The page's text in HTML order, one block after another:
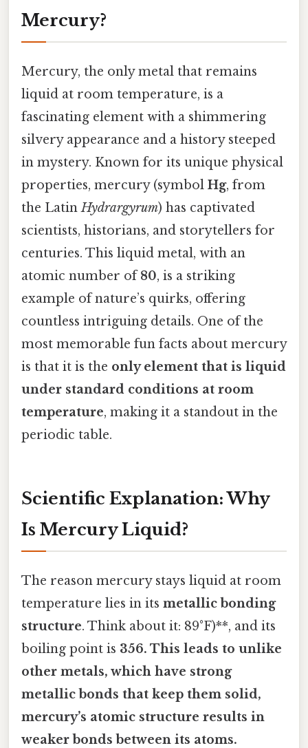
Mercury?
Mercury, the only metal that remains
liquid at room temperature, is a
fascinating element with a shimmering
silvery appearance and a history steeped
in mystery. Known for its unique physical
properties, mercury (symbol Hg, from
the LatinHydrargyrum) has captivated
scientists, historians, and storytellers for
centuries. This liquid metal, with an
atomic number of80, is a striking
example of nature’s quirks, offering
countless intriguing details. One of the
most memorable fun facts about mercury
is that it is the only element that is liquid
under standard conditions at room
temperature, making it a standout in the
periodic table.
Scientific Explanation: Why
Is Mercury Liquid?
The reason mercury stays liquid at room
temperature lies in its metallic bonding
structure. Think about it: 89°F)**, and its
boiling point is 356. This leads to unlike
other metals, which have strong
metallic bonds that keep them solid,
mercury’s atomic structure results in
weaker bonds between its atoms.